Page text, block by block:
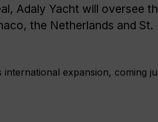
Adaly Yacht will oversee
the Netherlands and St.
international expansion, coming